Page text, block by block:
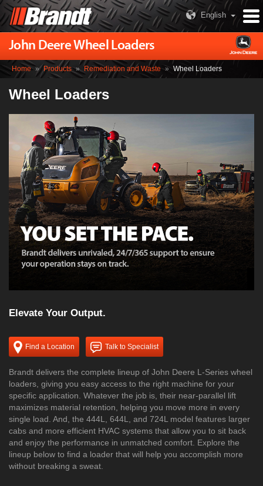
English
John Deere Wheel Loaders
Home » Products » Remediation and Waste » Wheel Loaders
Wheel Loaders
Elevate Your Output.
Find a Location Talk to Specialist
Brandt delivers the complete lineup of John Deere L-Series wheel
loaders, giving you easy access to the right machine for your
specific application. Whatever the job is, their near-parallel lift
maximizes material retention, helping you move more in every
single load. And, the 444L, 644L, and 724L model features larger
cabs and more efficient HVAC systems that allow you to sit back
and enjoy the performance in unmatched comfort. Explore the
lineup below to find a loader that will help you accomplish more
without breaking a sweat.